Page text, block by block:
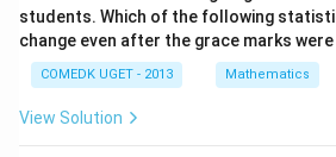
a
a
so
students. Which of the following
change even after the grace marks were
COMEDK UGET - 2013 Mathematics
View Solution